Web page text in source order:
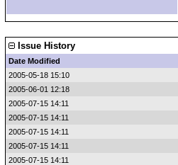
Issue History
Date Modified
2005-05-18 15:10
2005-06-01 12:18
2005-07-15 14:11
2005-07-15 14:11
2005-07-15 14:11
2005-07-15 14:11
2005-07-15 14:11